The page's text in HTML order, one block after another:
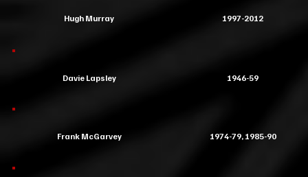
Hugh Murray 1997-2012
Davie Lapsley 1946-59
Frank McGarvey 1974-79, 1985-90